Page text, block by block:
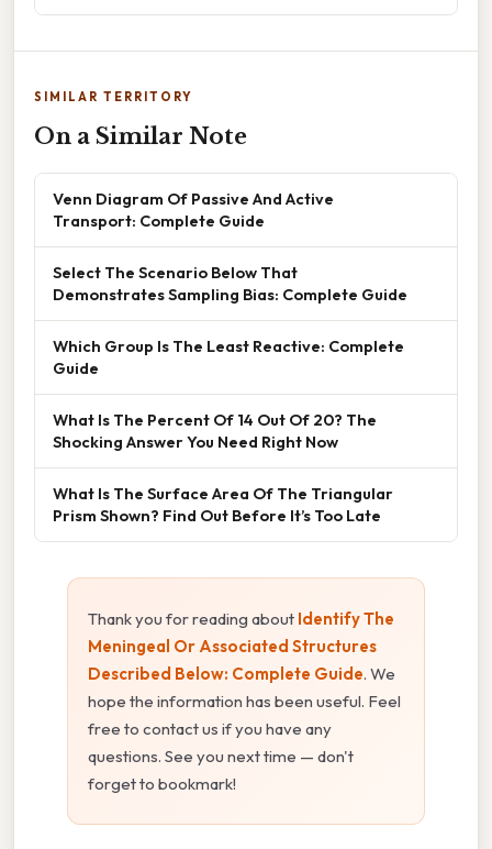
SIMILAR TERRITORY
On a Similar Note
Venn Diagram Of Passive And Active
Transport: Complete Guide
Select The Scenario Below That
Demonstrates Sampling Bias: Complete Guide
Which Group Is The Least Reactive: Complete
Guide
What Is The Percent Of 14 Out Of 20? The
Shocking Answer You Need Right Now
What Is The Surface Area Of The Triangular
Prism Shown? Find Out Before It’s Too Late
Thank you for reading about Identify The
Meningeal Or Associated Structures
Described Below: Complete Guide. We
hope the information has been useful. Feel
free to contact us if you have any
questions. See you next time — don't
forget to bookmark!